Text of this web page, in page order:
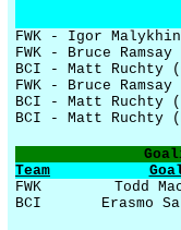
FWK - Igor
FWK - Bruce
BCI - Matt Ruchty
FWK - Bruce
BCI - Matt Ruchty
BCI - Matt Ruchty
Team
FWK
Todd
BCI
Erasmo